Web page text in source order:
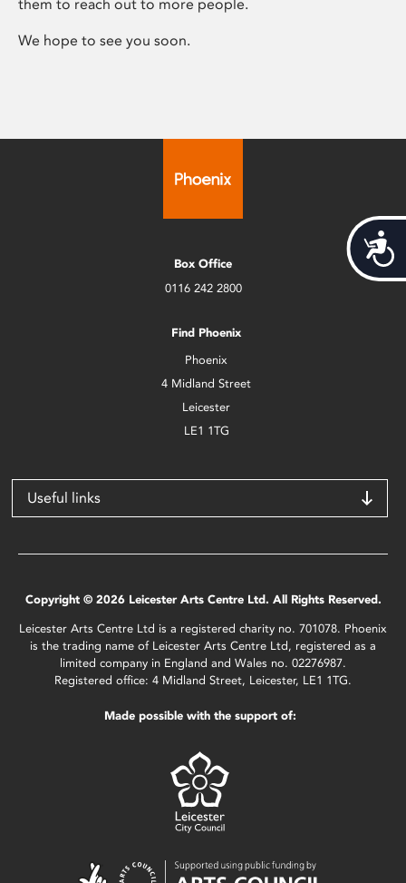
them to reach out to more people.
We hope to see you soon.
Box Office
0116 242 2800
Find Phoenix
Phoenix
4 Midland Street
Leicester
LE1 1TG
Useful links
Copyright © 2026 Leicester Arts Centre Ltd. All Rights Reserved.
Leicester Arts Centre Ltd is a registered charity no. 701078. Phoenix
is the trading name of Leicester Arts Centre Ltd, registered as a
limited company in England and Wales no. 02276987.
Registered office: 4 Midland Street, Leicester, LE1 1TG.
Made possible with the support of: